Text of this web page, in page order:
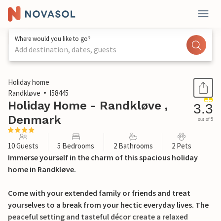
Where would you like to go?
Add destination, dates, guests
1 / 32
Holiday home
Randkløve
I58445
Holiday Home - Randkløve ,
Denmark
3.3
out of 5
10 Guests 5 Bedrooms 2 Bathrooms 2 Pets
Immerse yourself in the charm of this spacious holiday
home in Randkløve.
Come with your extended family or friends and treat
yourselves to a break from your hectic everyday lives. The
peaceful setting and tasteful décor create a relaxed